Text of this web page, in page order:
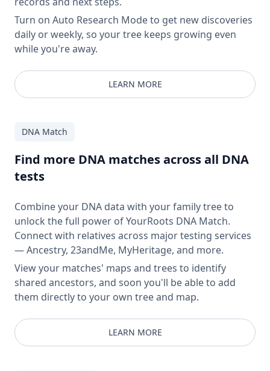
Turn on Auto Research Mode to get new discoveries
daily or weekly, so your tree keeps growing even
while you're away.
LEARN MORE
DNA Match
Find more DNA matches across all DNA
tests
Combine your DNA data with your family tree to
unlock the full power of YourRoots DNA Match.
Connect with relatives across major testing services
— Ancestry, 23andMe, MyHeritage, and more.
View your matches' maps and trees to identify
shared ancestors, and soon you'll be able to add
them directly to your own tree and map.
LEARN MORE